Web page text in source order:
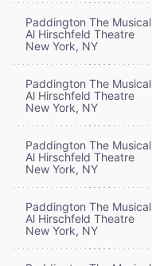
Paddington The Musical
Al Hirschfeld Theatre
New York, NY
Paddington The Musical
Al Hirschfeld Theatre
New York, NY
Paddington The Musical
Al Hirschfeld Theatre
New York, NY
Paddington The Musical
Al Hirschfeld Theatre
New York, NY